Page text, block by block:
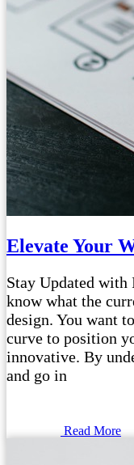
Elevate Your
Stay Updated
know what the
design. You want
curve to position
innovative. By
and go in
Read More